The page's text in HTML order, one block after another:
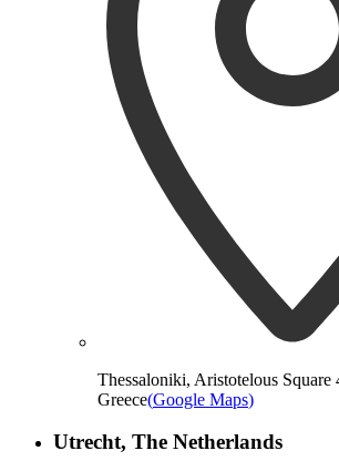
Thessaloniki, Aristotelous Square
Greece(Google Maps)
Utrecht, The Netherlands